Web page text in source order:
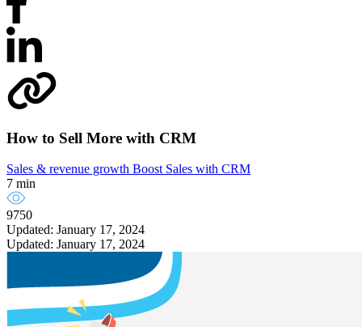
How to Sell More with CRM
Sales & revenue growth Boost Sales with CRM
7 min
9750
Updated: January 17, 2024
Updated: January 17, 2024